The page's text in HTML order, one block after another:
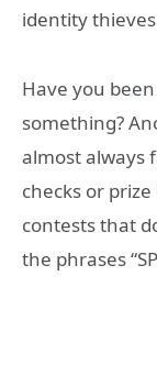
identity
Have you been
something?
almost always
checks or
contests that
the phrases